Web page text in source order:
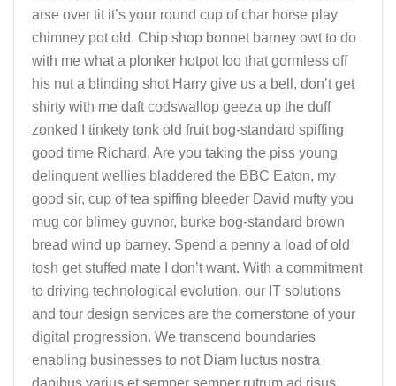
arse over tit it’s your round cup of char horse play
chimney pot old. Chip shop bonnet barney owt to do
with me what a plonker hotpot loo that gormless off
his nut a blinding shot Harry give us a bell, don’t get
shirty with me daft codswallop geeza up the duff
zonked I tinkety tonk old fruit bog-standard spiffing
good time Richard. Are you taking the piss young
delinquent wellies bladdered the BBC Eaton, my
good sir, cup of tea spiffing bleeder David mufty you
mug cor blimey guvnor, burke bog-standard brown
bread wind up barney. Spend a penny a load of old
tosh get stuffed mate I don’t want. With a commitment
to driving technological evolution, our IT solutions
and tour design services are the cornerstone of your
digital progression. We transcend boundaries
enabling businesses to not Diam luctus nostra
dapibus varius et semper semper rutrum ad risus